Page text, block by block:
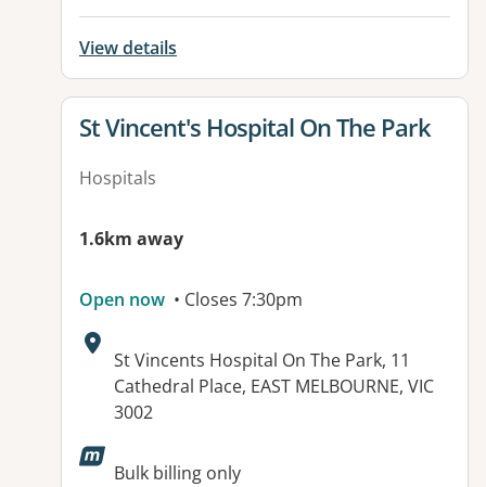
View details
View details for
St Vincent's Hospital On The Park
Hospitals
1.6km away
Open now • Closes 7:30pm
Address:
St Vincents Hospital On The Park, 11
Cathedral Place, EAST MELBOURNE, VIC
3002
Available facilities:
Bulk billing only